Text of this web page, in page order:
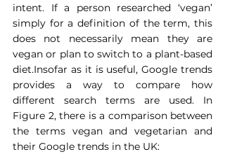
intent. If a person researched ‘vegan’
simply for a definition of the term, this
does not necessarily mean they are
vegan or plan to switch to a plant-based
diet.Insofar as it is useful, Google trends
provides a way to compare how
different search terms are used. In
Figure 2, there is a comparison between
the terms vegan and vegetarian and
their Google trends in the UK: